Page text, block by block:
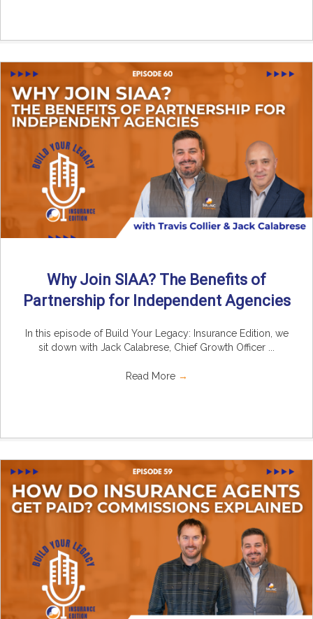
Why Join SIAA? The Benefits of
Partnership for Independent Agencies
In this episode of Build Your Legacy: Insurance Edition, we
sit down with Jack Calabrese, Chief Growth Officer ...
Read More →